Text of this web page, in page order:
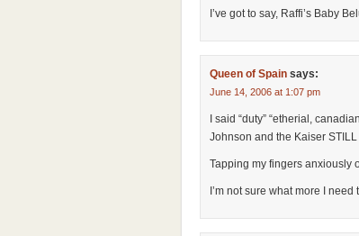
I’ve got to say, Raffi’s Baby
Queen of Spain says:
June 14, 2006 at 1:07 pm
I said “duty” “etherial,
Johnson and the Kaiser
Tapping my fingers anxiously
I’m not sure what more I